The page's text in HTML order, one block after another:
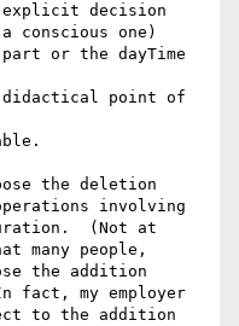
explicit decision
conscious one)
or the dayTime
point of
the deletion
involving
(Not at
many people,
the addition
my employer
to the addition